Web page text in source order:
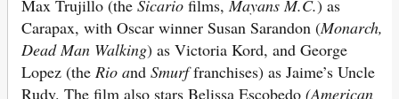
Max Trujillo (the Sicario films,Mayans M.C.) as
Carapax, with Oscar winner Susan Sarandon (Monarch,
Dead Man Walking) as Victoria Kord, and George
Lopez (the Rio and Smurffranchises) as Jaime’s Uncle
Rudy. The film also stars Belissa Escobedo (American